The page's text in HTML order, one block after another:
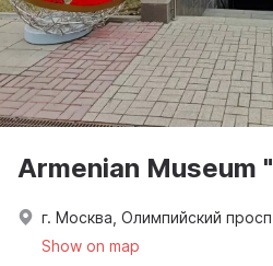
Armenian Museum
г. Москва, Олимпийский
Show on map